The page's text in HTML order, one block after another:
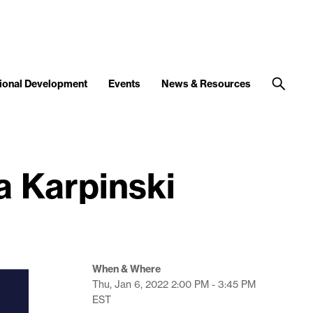
Development Events News & Resources
Karpinski
When & Where
Thu, Jan 6, 2022 2:00 PM - 3:45 PM
EST